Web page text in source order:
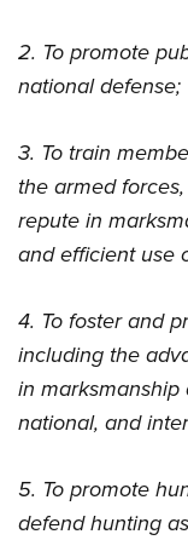
2. To promote
national defense;
3. To train
the armed
repute in
and efficient use
4. To foster and
including the
in marksmanship
national, and
5. To promote
defend hunting